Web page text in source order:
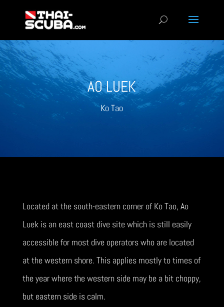
AO LUEK
Ko Tao
Located at the south-eastern corner of Ko Tao, Ao
Luek is an east coast dive site which is still easily
accessible for most dive operators who are located
at the western shore. This applies mostly to times of
the year where the western side may be a bit choppy,
but eastern side is calm.